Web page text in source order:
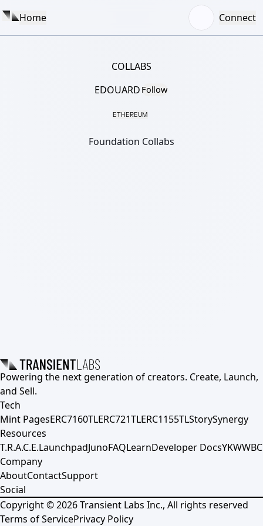
Home Connect
COLLABS
EDOUARD Follow
ETHEREUM
Foundation Collabs
Powering the next generation of creators. Create, Launch,
and Sell.
Tech
Mint PagesERC7160TLERC721TLERC1155TLStorySynergy
Resources
T.R.A.C.E.LaunchpadJunoFAQLearnDeveloper DocsYKWWBC
Company
AboutContactSupport
Social
Copyright ©2026Transient Labs Inc., All rights reserved
Terms of ServicePrivacy Policy